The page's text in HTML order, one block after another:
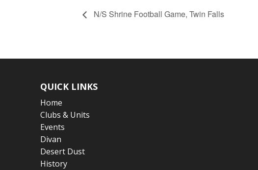
N/S Shrine Football Game, Twin Falls
QUICK LINKS
Home
Clubs & Units
Events
Divan
Desert Dust
History